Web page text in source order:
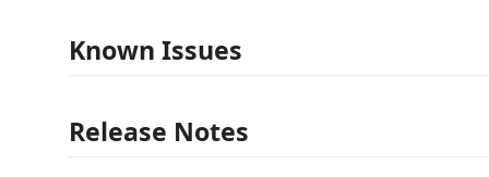
Known Issues
Release Notes